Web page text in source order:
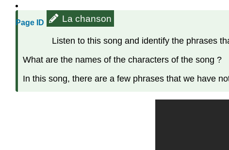
Page ID La chanson
Listen to this song and identify the phrases
What are the names of the characters of the song ?
In this song, there are a few phrases that we have